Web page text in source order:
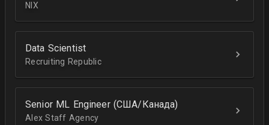
NIX
Data Scientist
Recruiting Republic
Senior ML Engineer (США/Канада)
Alex Staff Agency